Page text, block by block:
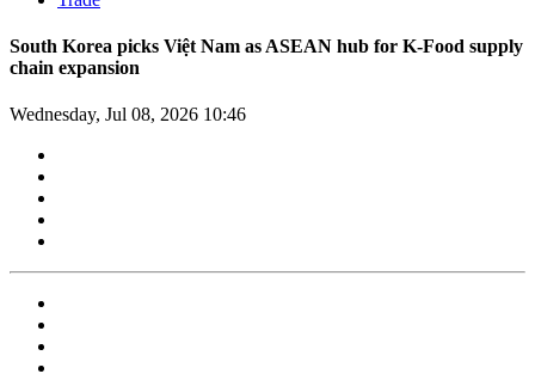
South Korea picks Việt Nam as ASEAN hub for K-Food supply
chain expansion
Wednesday, Jul 08, 2026 10:46